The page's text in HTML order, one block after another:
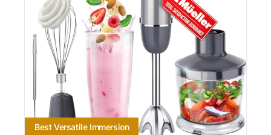
Best Versatile Immersion